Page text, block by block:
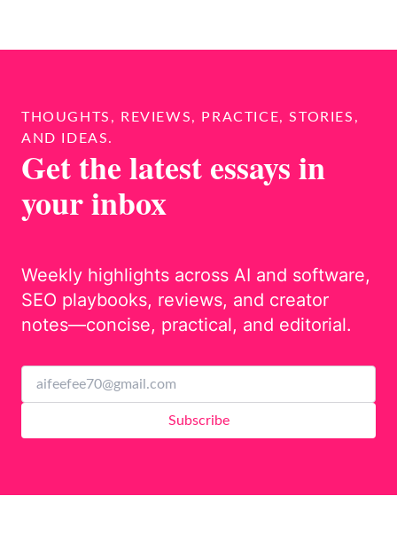
THOUGHTS, REVIEWS, PRACTICE, STORIES,
AND IDEAS.
Get the latest essays in
your inbox
Weekly highlights across AI and software,
SEO playbooks, reviews, and creator
notes—concise, practical, and editorial.
Subscribe